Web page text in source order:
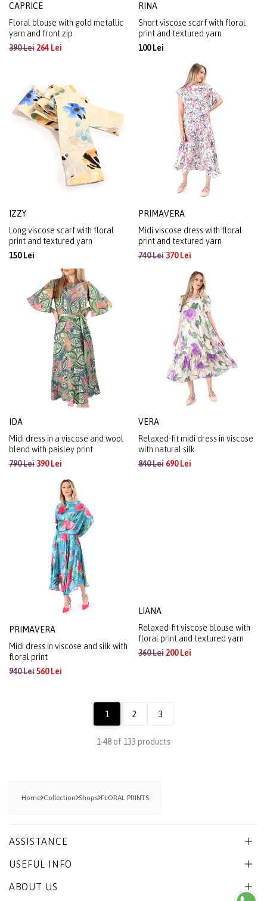
CAPRICE
Floral blouse with gold metallic
yarn and front zip
390 Lei264 Lei
RINA
Short viscose scarf with floral
print and textured yarn
100 Lei
IZZY
Long viscose scarf with floral
print and textured yarn
150 Lei
PRIMAVERA
Midi viscose dress with floral
print and textured yarn
740 Lei370 Lei
IDA
Midi dress in a viscose and wool
blend with paisley print
790 Lei 390 Lei
VERA
Relaxed-fit midi dress in viscose
with natural silk
840 Lei690 Lei
PRIMAVERA
Midi dress in viscose and silk with
floral print
940 Lei560 Lei
LIANA
Relaxed-fit viscose blouse with
floral print and textured yarn
1 2 3
1-48 of 133 products
Home Collection Shops FLORAL PRINTS
ASSISTANCE
USEFUL INFO
ABOUT US